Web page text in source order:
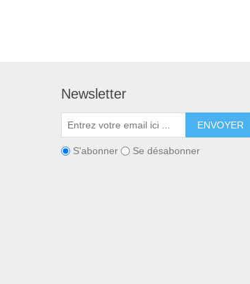
Newsletter
ENVOYER
S'abonner Se désabonner